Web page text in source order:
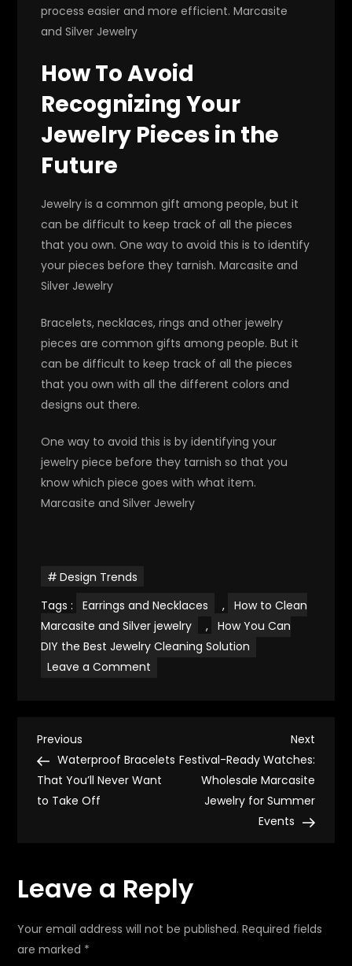
process easier and more efficient. Marcasite
and Silver Jewelry
How To Avoid
Recognizing Your
Jewelry Pieces in the
Future
Jewelry is a common gift among people, but it
can be difficult to keep track of all the pieces
that you own. One way to avoid this is to identify
your pieces before they tarnish. Marcasite and
Silver Jewelry
Bracelets, necklaces, rings and other jewelry
pieces are common gifts among people. But it
can be difficult to keep track of all the pieces
that you own with all the different colors and
designs out there.
One way to avoid this is by identifying your
jewelry piece before they tarnish so that you
know which piece goes with what item.
Marcasite and Silver Jewelry
Design Trends
Tags :
Earrings and Necklaces ,
How to Clean
Marcasite and Silver jewelry
,
How You Can
DIY the Best Jewelry Cleaning Solution
Leave a Comment
Marcasite
and
Silver
P
o
n
a
Previous
Post
Previous
Waterproof Bracelets
That You’ll Never Want
to Take Off
Next
Post
Next
Festival-Ready Watches:
Wholesale Marcasite
Jewelry for Summer
Events
Leave a Reply
Your email address will not be published. Required fields
are marked *